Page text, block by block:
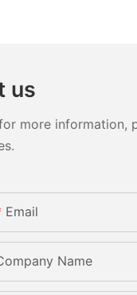
us
more
Email
Name